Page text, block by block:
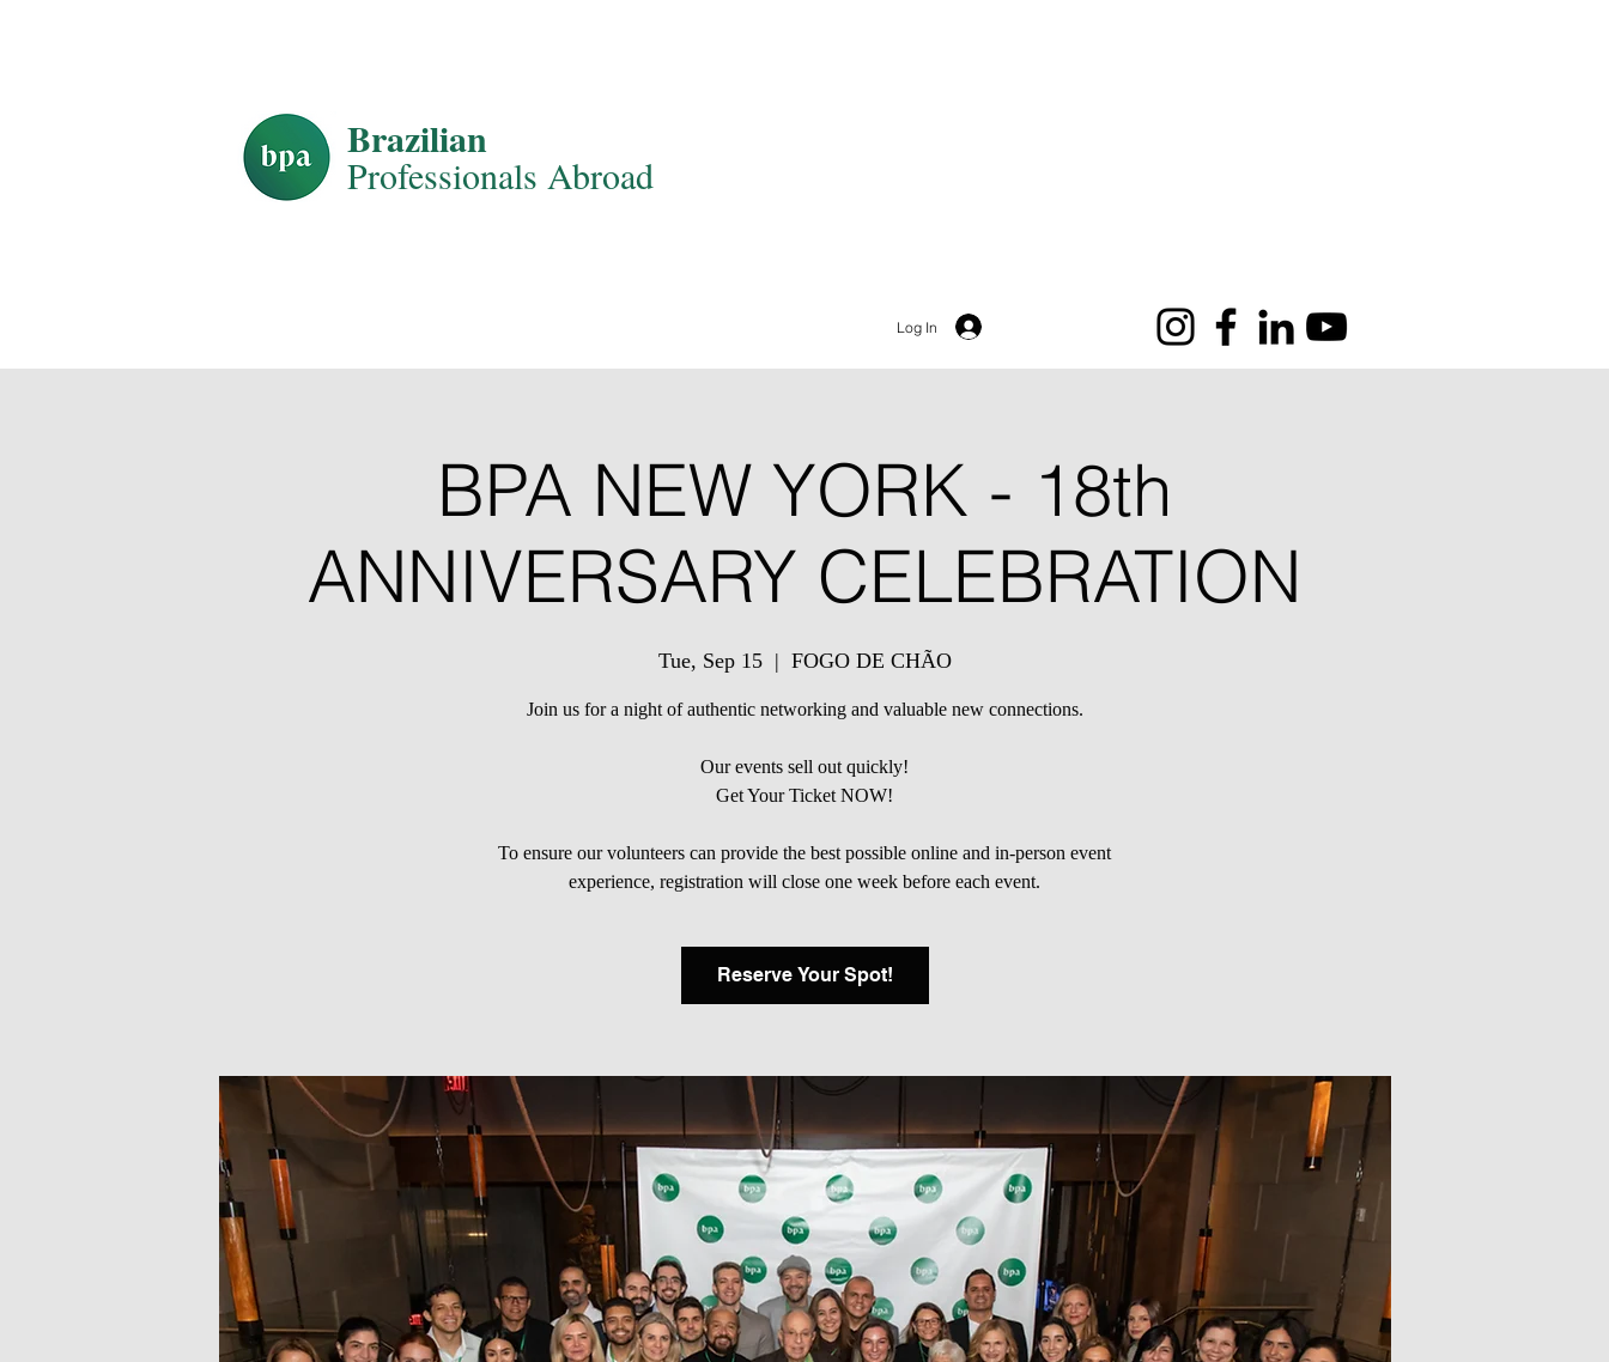
Brazilian
Professionals Abroad
Log In
BPA NEW YORK - 18th
ANNIVERSARY CELEBRATION
Tue, Sep 15
  |
FOGO DE CHÃO
Join us for a night of authentic networking and valuable new connections.
Our events sell out quickly!
Get Your Ticket NOW!
To ensure our volunteers can provide the best possible online and in-person event
experience, registration will close one week before each event.
Reserve Your Spot!